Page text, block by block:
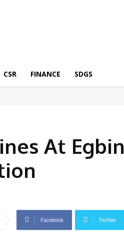
CSR FINANCE SDGS
At Egbin
Facebook Twitter